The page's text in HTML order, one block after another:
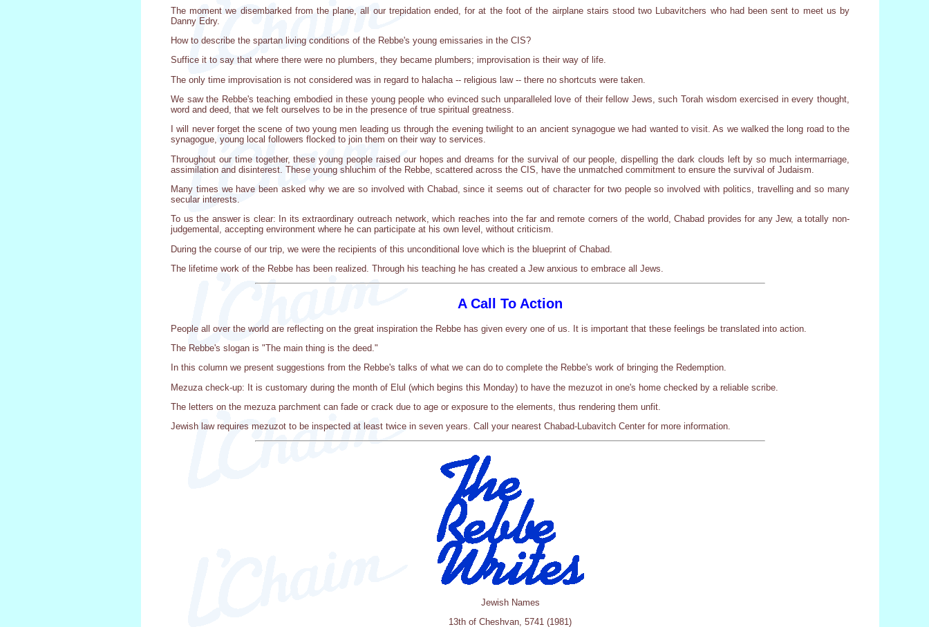
The moment we disembarked from the plane, all our trepidation ended, for at the foot of the airplane stairs stood two Lubavitchers who had been sent to meet us by
Danny Edry.
How to describe the spartan living conditions of the Rebbe's young emissaries in the CIS?
Suffice it to say that where there were no plumbers, they became plumbers; improvisation is their way of life.
The only time improvisation is not considered was in regard to halacha -- religious law -- there no shortcuts were taken.
We saw the Rebbe's teaching embodied in these young people who evinced such unparalleled love of their fellow Jews, such Torah wisdom exercised in every thought,
word and deed, that we felt ourselves to be in the presence of true spiritual greatness.
I will never forget the scene of two young men leading us through the evening twilight to an ancient synagogue we had wanted to visit. As we walked the long road to the
synagogue, young local followers flocked to join them on their way to services.
Throughout our time together, these young people raised our hopes and dreams for the survival of our people, dispelling the dark clouds left by so much intermarriage,
assimilation and disinterest. These young shluchim of the Rebbe, scattered across the CIS, have the unmatched commitment to ensure the survival of Judaism.
Many times we have been asked why we are so involved with Chabad, since it seems out of character for two people so involved with politics, travelling and so many
secular interests.
To us the answer is clear: In its extraordinary outreach network, which reaches into the far and remote corners of the world, Chabad provides for any Jew, a totally non-
judgemental, accepting environment where he can participate at his own level, without criticism.
During the course of our trip, we were the recipients of this unconditional love which is the blueprint of Chabad.
The lifetime work of the Rebbe has been realized. Through his teaching he has created a Jew anxious to embrace all Jews.
A Call To Action
People all over the world are reflecting on the great inspiration the Rebbe has given every one of us. It is important that these feelings be translated into action.
The Rebbe's slogan is "The main thing is the deed."
In this column we present suggestions from the Rebbe's talks of what we can do to complete the Rebbe's work of bringing the Redemption.
Mezuza check-up: It is customary during the month of Elul (which begins this Monday) to have the mezuzot in one's home checked by a reliable scribe.
The letters on the mezuza parchment can fade or crack due to age or exposure to the elements, thus rendering them unfit.
Jewish law requires mezuzot to be inspected at least twice in seven years. Call your nearest Chabad-Lubavitch Center for more information.
Jewish Names
13th of Cheshvan, 5741 (1981)